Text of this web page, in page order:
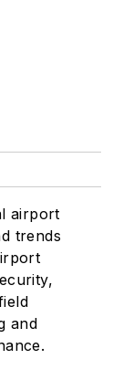
airport
trends
and